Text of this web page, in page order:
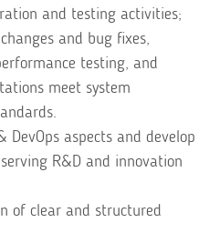
and testing activities;
and bug fixes,
testing, and
meet system
aspects and develop
R&D and innovation
of clear and structured